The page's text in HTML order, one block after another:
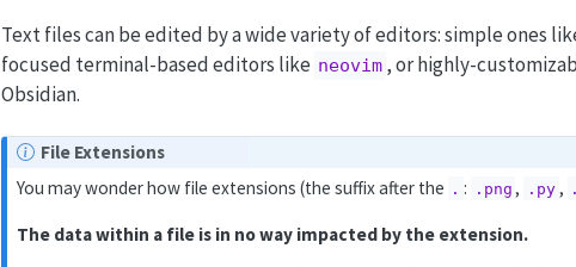
Text files can be edited by a wide variety of editors: simple ones
focused terminal-based editors like neovim , or highly-
Obsidian.
File Extensions
You may wonder how file extensions (the suffix after the . : .png , .py ,
The data within a file is in no way impacted by the extension.